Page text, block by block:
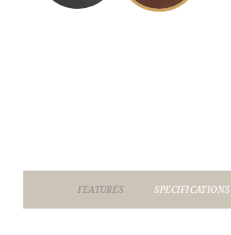
FEATURES SPECIFICATIONS